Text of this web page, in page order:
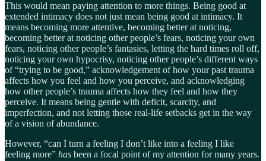
This would mean paying attention to more things. Being good at
extended intimacy does not just mean being good at intimacy. It
means becoming more attentive, becoming better at noticing,
becoming better at noticing other people’s fears, noticing your own
fears, noticing other people’s fantasies, letting the hard times roll off,
noticing your own hypocrisy, noticing other people’s different ways
of “trying to be good,” acknowledgement of how your past trauma
affects how you feel and how you perceive, and acknowledging
how other people’s trauma affects how they feel and how they
perceive. It means being gentle with deficit, scarcity, and
imperfection, and not letting those real-life setbacks get in the way
of a vision of abundance.
However, “can I turn a feeling I don’t like into a feeling I like
feeling more” has been a focal point of my attention for many years.